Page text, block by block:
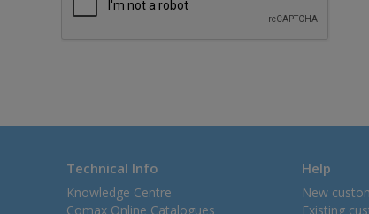
Technical Info
Knowledge Centre
Comax Online Catalogues
Help
New
Existing